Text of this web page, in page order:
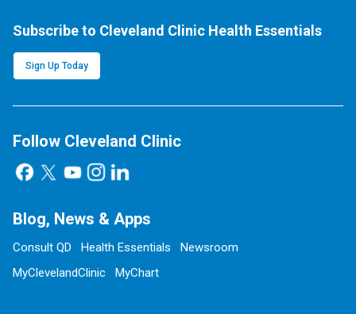
Subscribe to Cleveland Clinic Health Essentials
Sign Up Today
Follow Cleveland Clinic
Blog, News & Apps
Consult QD Health Essentials
Newsroom
MyClevelandClinic
MyChart